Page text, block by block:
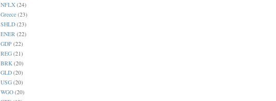
NFLX (24)
Greece (23)
SHLD (23)
ENER (22)
GDP (22)
REG (21)
BRK (20)
GLD (20)
USG (20)
WGO (20)